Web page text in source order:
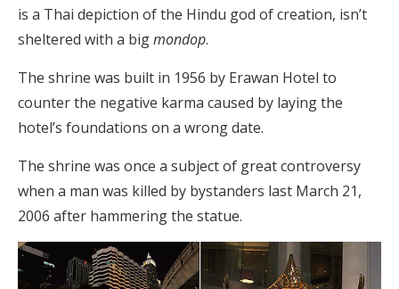
is a Thai depiction of the Hindu god of creation, isn’t
sheltered with a bigmondop.
The shrine was built in 1956 by Erawan Hotel to
counter the negative karma caused by laying the
hotel’s foundations on a wrong date.
The shrine was once a subject of great controversy
when a man was killed by bystanders last March 21,
2006 after hammering the statue.